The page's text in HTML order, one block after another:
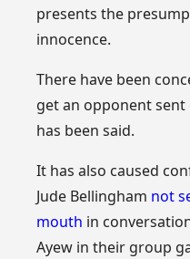
presents the
innocence.
There have been
get an opponent
has been said.
It has also caused
Jude Bellingham not
mouth in
Ayew in their group